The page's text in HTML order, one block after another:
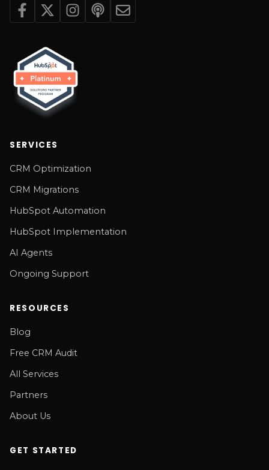
SERVICES
CRM Optimization
CRM Migrations
HubSpot Automation
HubSpot Implementation
AI Agents
Ongoing Support
RESOURCES
Blog
Free CRM Audit
All Services
Partners
About Us
GET STARTED